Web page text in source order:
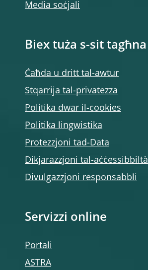
Media soċjali
Biex tuża s-sit tagħna
Ċaħda u dritt tal-awtur
Stqarrija tal-privatezza
Politika dwar il-cookies
Politika lingwistika
Protezzjoni tad-Data
Dikjarazzjoni tal-aċċessibbiltà
Divulgazzjoni responsabbli
Servizzi online
Portali
ASTRA